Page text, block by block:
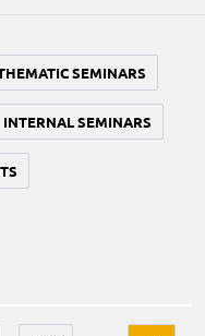
SEMINARS
INTERNAL SEMINARS